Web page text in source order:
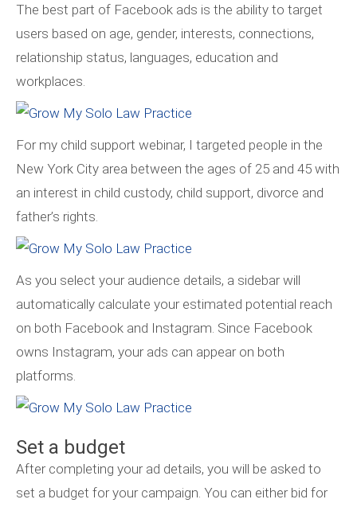
The best part of Facebook ads is the ability to target
users based on age, gender, interests, connections,
relationship status, languages, education and
workplaces.
For my child support webinar, I targeted people in the
New York City area between the ages of 25 and 45 with
an interest in child custody, child support, divorce and
father’s rights.
As you select your audience details, a sidebar will
automatically calculate your estimated potential reach
on both Facebook and Instagram. Since Facebook
owns Instagram, your ads can appear on both
platforms.
Set a budget
After completing your ad details, you will be asked to
set a budget for your campaign. You can either bid for